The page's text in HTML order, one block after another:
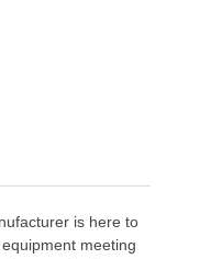
is here to
meeting